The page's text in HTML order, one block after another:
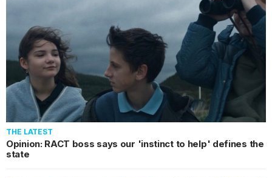
THE LATEST
Opinion: RACT boss says our 'instinct to help' defines the
state